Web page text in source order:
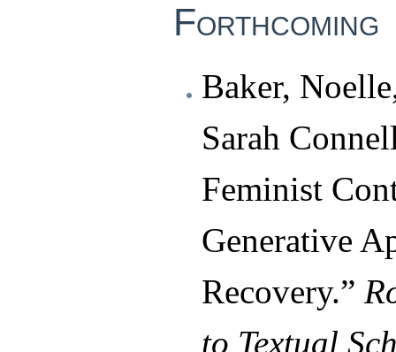
Forthcoming
Baker,
Sarah
Feminist
Generative
Recovery.”
to Textual